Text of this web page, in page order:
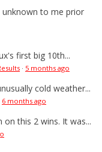
unknown to me prior
first big 10th...
· 5 months ago
cold weather...
6 months ago
this 2 wins. It was...